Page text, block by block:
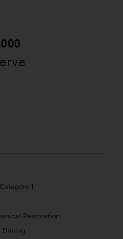
1
Restoration
Driving